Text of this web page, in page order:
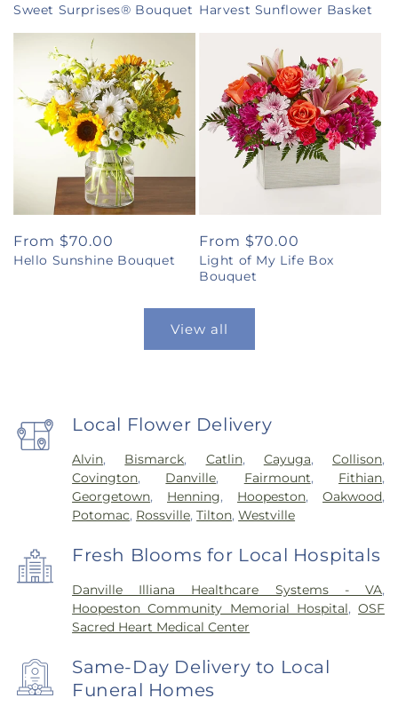
price
Sweet Surprises® Bouquet price
Harvest Sunflower Basket
Regular
price
From $70.00
Hello Sunshine Bouquet
Regular
price
From $70.00
Light of My Life Box
Bouquet
View all
Local Flower Delivery
Alvin, Bismarck, Catlin, Cayuga,Collison,
Covington, Danville, Fairmount, Fithian,
Georgetown, Henning, Hoopeston,Oakwood,
Potomac, Rossville,Tilton,Westville
Fresh Blooms for Local Hospitals
Danville Illiana Healthcare Systems - VA,
Hoopeston Community Memorial Hospital,OSF
Sacred Heart Medical Center
Same-Day Delivery to Local
Funeral Homes